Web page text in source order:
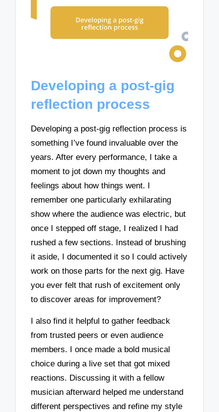
Developing a post-gig
reflection process
Developing a post-gig reflection process is
something I’ve found invaluable over the
years. After every performance, I take a
moment to jot down my thoughts and
feelings about how things went. I
remember one particularly exhilarating
show where the audience was electric, but
once I stepped off stage, I realized I had
rushed a few sections. Instead of brushing
it aside, I documented it so I could actively
work on those parts for the next gig. Have
you ever felt that rush of excitement only
to discover areas for improvement?
I also find it helpful to gather feedback
from trusted peers or even audience
members. I once made a bold musical
choice during a live set that got mixed
reactions. Discussing it with a fellow
musician afterward helped me understand
different perspectives and refine my style